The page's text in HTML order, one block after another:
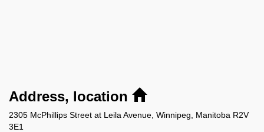
Address, location
2305 McPhillips Street at Leila Avenue, Winnipeg, Manitoba R2V
3E1